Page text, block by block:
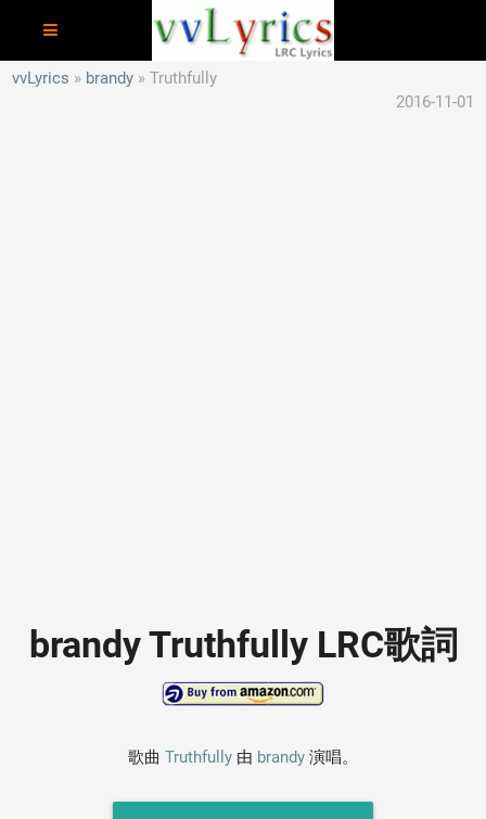
vvLyrics brandy
Truthfully
2016-11-01
brandy Truthfully LRC歌詞
歌曲 Truthfully 由 brandy 演唱。